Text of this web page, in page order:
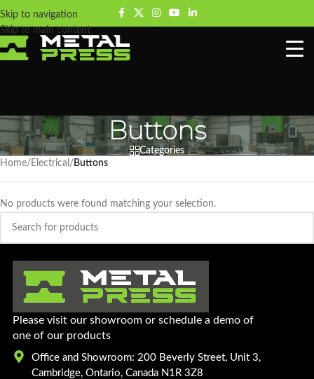
Skip to navigation
Skip to main content
Buttons
Categories
Home/ Electrical / Buttons
No products were found matching your selection.
Please visit our showroom or schedule a demo of
one of our products
Office and Showroom: 200 Beverly Street, Unit 3,
Cambridge, Ontario, Canada N1R 3Z8